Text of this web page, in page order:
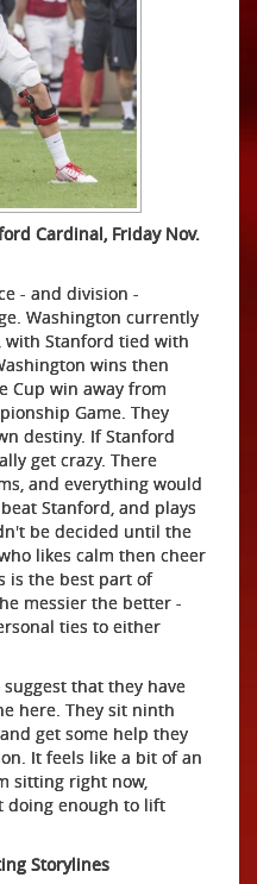
Cardinal, Friday Nov.
- and division -
Washington currently
with Stanford tied with
wins then
Cup win away from
Game. They
destiny. If Stanford
get crazy. There
and everything would
Stanford, and plays
be decided until the
likes calm then cheer
is the best part of
messier the better -
ties to either
that they have
here. They sit ninth
get some help they
It feels like a bit of an
sitting right now,
doing enough to lift
Storylines